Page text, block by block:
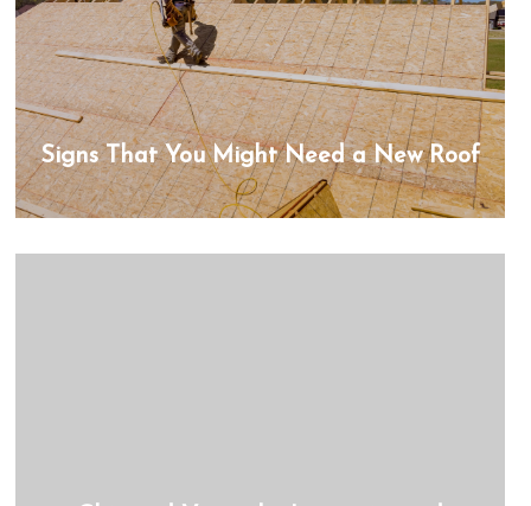
Signs That You Might Need a New Roof